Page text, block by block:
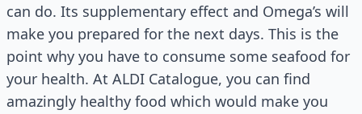
can do. Its supplementary effect and Omega’s will
make you prepared for the next days. This is the
point why you have to consume some seafood for
your health. At ALDI Catalogue, you can find
amazingly healthy food which would make you